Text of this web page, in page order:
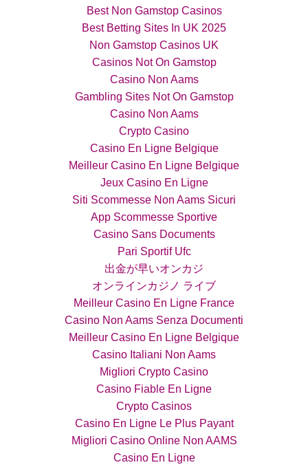
Best Non Gamstop Casinos
Best Betting Sites In UK 2025
Non Gamstop Casinos UK
Casinos Not On Gamstop
Casino Non Aams
Gambling Sites Not On Gamstop
Casino Non Aams
Crypto Casino
Casino En Ligne Belgique
Meilleur Casino En Ligne Belgique
Jeux Casino En Ligne
Siti Scommesse Non Aams Sicuri
App Scommesse Sportive
Casino Sans Documents
Pari Sportif Ufc
出金が早いオンカジ
オンラインカジノ ライブ
Meilleur Casino En Ligne France
Casino Non Aams Senza Documenti
Meilleur Casino En Ligne Belgique
Casino Italiani Non Aams
Migliori Crypto Casino
Casino Fiable En Ligne
Crypto Casinos
Casino En Ligne Le Plus Payant
Migliori Casino Online Non AAMS
Casino En Ligne